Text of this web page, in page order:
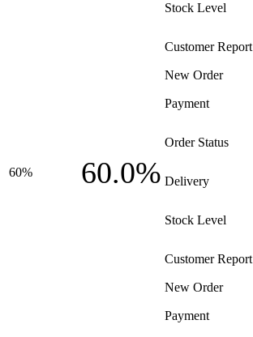
Stock Level
Customer Report
60% 60.0%
New Order
Payment
Order Status
Delivery
Stock Level
Customer Report
New Order
Payment